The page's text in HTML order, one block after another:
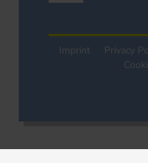
Imprint Privacy